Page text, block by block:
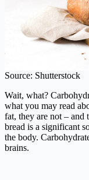
Source: Shutterstock
Wait, what?
what you may read
fat, they are not – and
bread is a significant
the body.
brains.